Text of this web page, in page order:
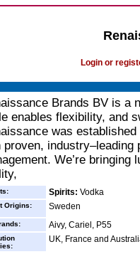
Login or
Brands BV is a
enables flexibility, and
was
proven, industry–leading
We’re
Spirits: Vodka
Origins: Sweden
Aivy, Cariel, P55
UK, France and